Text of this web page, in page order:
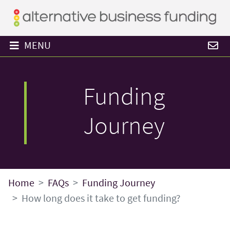
MENU
Funding
Journey
Home FAQs
Funding Journey
How long does it take to get funding?